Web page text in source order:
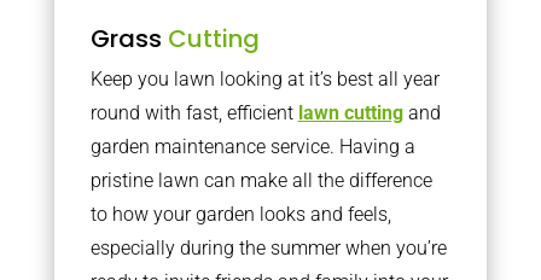
Grass Cutting
Keep you lawn looking at it’s best all year
round with fast, efficient lawn cuttingand
garden maintenance service. Having a
pristine lawn can make all the difference
to how your garden looks and feels,
especially during the summer when you’re